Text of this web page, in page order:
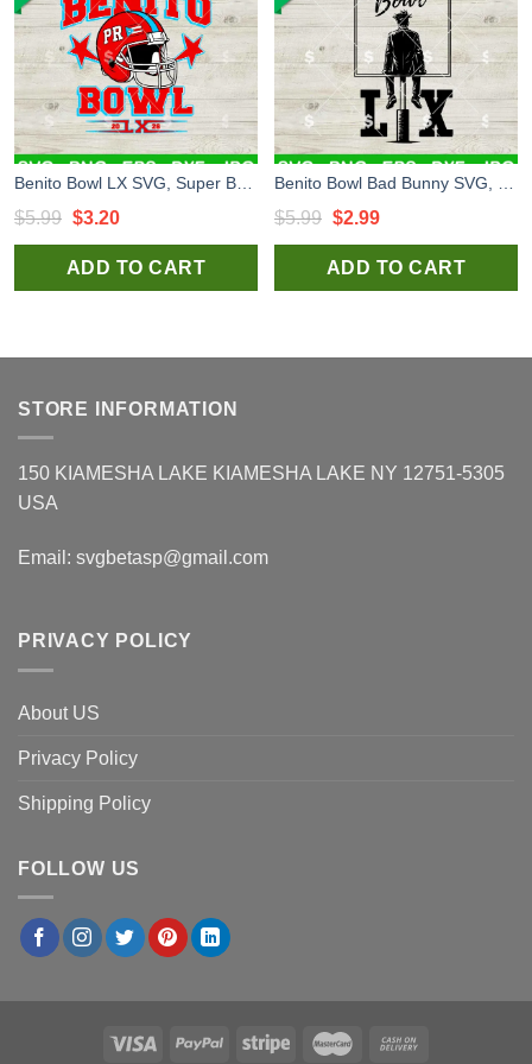
$5.99 Original
price
was:
$3.20Current
price
is:
ADD TO CART
$5.99 Original
price
was:
$2.99Current
price
is:
ADD TO CART
STORE INFORMATION
150 KIAMESHA LAKE KIAMESHA LAKE NY 12751-5305
USA
Email: svgbetasp@gmail.com
PRIVACY POLICY
About US
Privacy Policy
Shipping Policy
FOLLOW US
Laura S.inSan Antonio, USApurchasedCruz